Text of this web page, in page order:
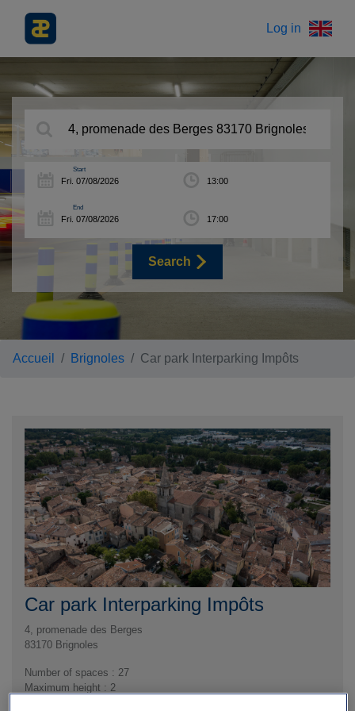
Log in
Start
End
Search
Accueil Brignoles Car park Interparking Impôts
Car park Interparking Impôts
4, promenade des Berges
83170 Brignoles
Number of spaces : 27
Maximum height : 2